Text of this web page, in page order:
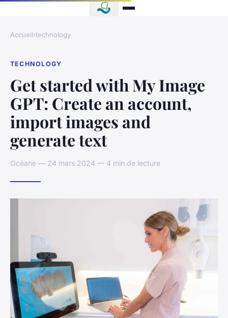
Accueil›technology
TECHNOLOGY
Get started with My Image
GPT: Create an account,
import images and
generate text
Océane — 24 mars 2024 — 4 min de lecture